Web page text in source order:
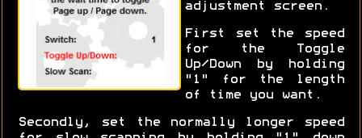
adjustment screen.
First set the speed
for the Toggle
Up/Down by holding
"1" for the length
of time you want.
Secondly, set the normally longer speed